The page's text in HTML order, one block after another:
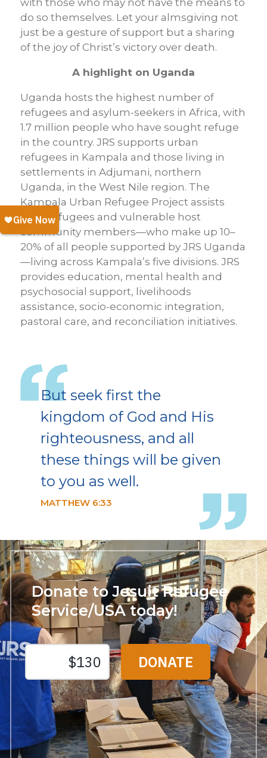
do so themselves. Let your almsgiving not
just be a gesture of support but a sharing
of the joy of Christ’s victory over death.
A highlight on Uganda
Uganda hosts the highest number of
refugees and asylum-seekers in Africa, with
1.7 million people who have sought refuge
in the country. JRS supports urban
refugees in Kampala and those living in
settlements in Adjumani, northern
Uganda, in the West Nile region. The
Kampala Urban Refugee Project assists
both refugees and vulnerable host
community members—who make up 10–
20% of all people supported by JRS Uganda
—living across Kampala’s five divisions. JRS
provides education, mental health and
psychosocial support, livelihoods
assistance, socio-economic integration,
pastoral care, and reconciliation initiatives.
But seek first the
kingdom of God and His
righteousness, and all
these things will be given
to you as well.
MATTHEW 6:33
Donate to Jesuit Refugee
Service/USA today!